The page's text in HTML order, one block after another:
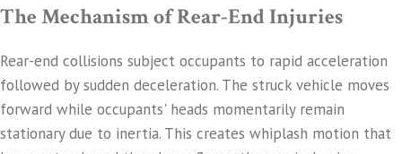
The Mechanism of Rear-End Injuries
Rear-end collisions subject occupants to rapid acceleration
followed by sudden deceleration. The struck vehicle moves
forward while occupants' heads momentarily remain
stationary due to inertia. This creates whiplash motion that